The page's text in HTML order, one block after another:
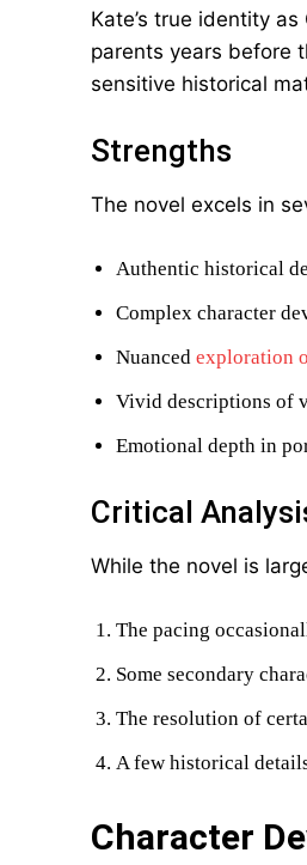
Kate’s true identity
parents years before
sensitive historical
Strengths
The novel excels in
Authentic historical
Complex character
Nuanced exploration
Vivid descriptions of
Emotional depth in
Critical
While the novel is
The pacing
Some secondary
The resolution of
A few historical
Character